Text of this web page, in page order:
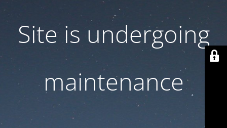
Site is undergoing
maintenance